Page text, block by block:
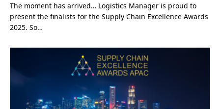
The moment has arrived… Logistics Manager is proud to
present the finalists for the Supply Chain Excellence Awards
2025. So…